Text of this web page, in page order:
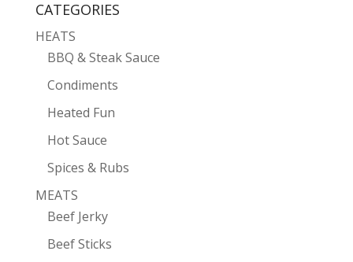
CATEGORIES
HEATS
BBQ & Steak Sauce
Condiments
Heated Fun
Hot Sauce
Spices & Rubs
MEATS
Beef Jerky
Beef Sticks